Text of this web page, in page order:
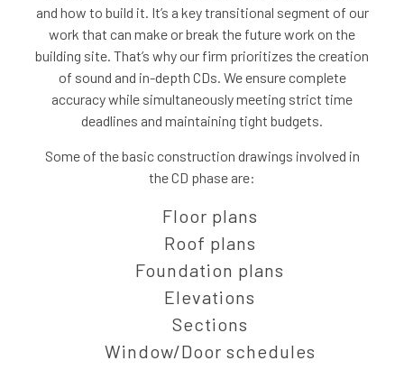
and how to build it. It’s a key transitional segment of our
work that can make or break the future work on the
building site. That’s why our firm prioritizes the creation
of sound and in-depth CDs. We ensure complete
accuracy while simultaneously meeting strict time
deadlines and maintaining tight budgets.
Some of the basic construction drawings involved in
the CD phase are:
Floor plans
Roof plans
Foundation plans
Elevations
Sections
Window/Door schedules